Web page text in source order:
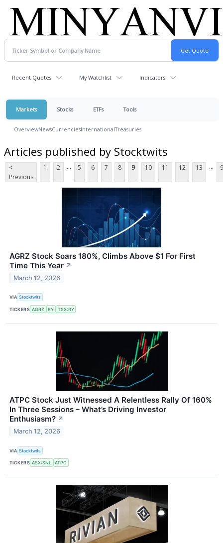
Recent Quotes My Watchlist Indicators
Markets Stocks ETFs Tools
OverviewNewsCurrenciesInternationalTreasuries
Articles published by Stocktwits
<
Previous
1 2 ... 5 6 7 8 9 10 11 12 13 ...
AGRZ Stock Soars 180%, Climbs Above $1 For First
Time This Year ↗
March 12, 2026
VIA Stocktwits
TICKERS AGRZ RY TSX:RY
ATPC Stock Just Witnessed A Relentless Rally Of 160%
In Three Sessions – What’s Driving Investor
Enthusiasm? ↗
March 12, 2026
VIA Stocktwits
TICKERS ASX:SNL ATPC